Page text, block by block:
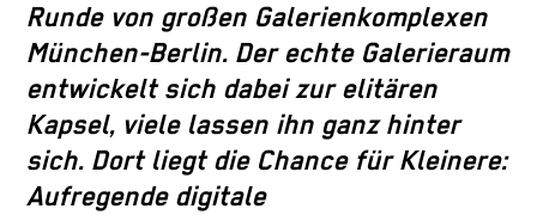
Runde von großen Galerienkomplexen
München-Berlin. Der echte Galerieraum
entwickelt sich dabei zur elitären
Kapsel, viele lassen ihn ganz hinter
sich. Dort liegt die Chance für Kleinere:
Aufregende digitale